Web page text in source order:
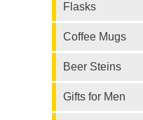
Flasks
Coffee Mugs
Beer Steins
Gifts for Men